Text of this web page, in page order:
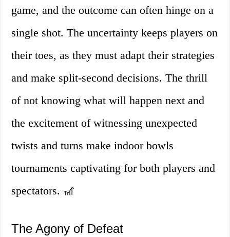
game, and the outcome can often hinge on a
single shot. The uncertainty keeps players on
their toes, as they must adapt their strategies
and make split-second decisions. The thrill
of not knowing what will happen next and
the excitement of witnessing unexpected
twists and turns make indoor bowls
tournaments captivating for both players and
spectators. 🎢
The Agony of Defeat